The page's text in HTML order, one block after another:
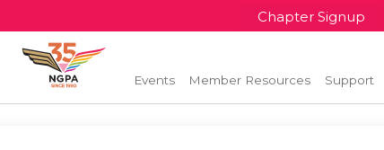
Chapter Signup
Events Member Resources Support